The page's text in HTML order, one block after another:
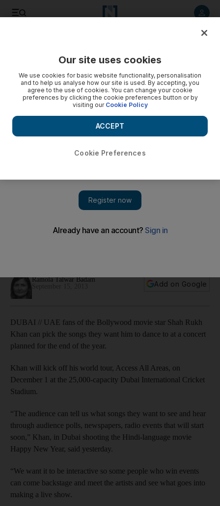
Ramola Talwar Badam
Add on Google
DUBAI // UAE fans of the Bollywood movie star Shah Rukh
Khan can pick the songs they want him to dance to at a concert
planned for the end of the year.
Khan will kick off his world tour, Access All Areas, on
December 1 at the 25,000-capacity Dubai International Cricket
Stadium.
“The audience can tell us what songs they want to see and hear
through audience polls, newspapers, radio events that will start
soon,” Khan, in Dubai shooting the Hindi-language movie
Happy New Year, said yesterday.
“We want it to be interactive so some people who win events
can come backstage and meet the artists and see what goes into
making a live show.
Our site uses cookies
We use cookies for basic website functionality, personalisation
and to help us analyse how our site is used. By accepting, you
agree to the use of cookies. You can change your cookie
preferences by clicking the cookie preferences button or by
visiting our Cookie Policy
Cookie Preferences
ACCEPT